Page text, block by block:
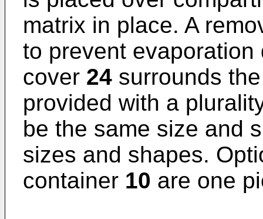
matrix in place. A
to prevent
cover 24 surrounds
provided with a
be the same size and
sizes and shapes.
container 10 are one